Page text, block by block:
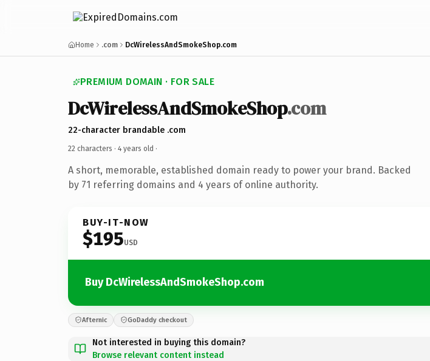
Home .com DcWirelessAndSmokeShop.com
PREMIUM DOMAIN · FOR SALE
DcWirelessAndSmokeShop.com
22-character brandable .com
22 characters · 4 years old ·
A short, memorable, established domain ready to power your brand. Backed
by 71 referring domains and 4 years of online authority.
BUY-IT-NOW
$195USD
Buy DcWirelessAndSmokeShop.com
Afternic GoDaddy checkout
Not interested in buying this domain?
Browse relevant content instead